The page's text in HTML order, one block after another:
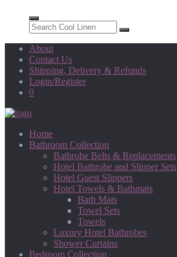
About
Contact Us
Shipping, Delivery & Refunds
Login/Register
0
Home
Bathroom Collection
Bathrobe Belts & Replacements
Hotel Bathrobe and Slipper Sets
Hotel Guest Slippers
Hotel Towels & Bathmats
Bath Mats
Towel Sets
Towels
Luxury Hotel Bathrobes
Shower Curtains
Bedroom Collection